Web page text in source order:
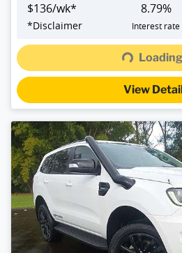
$136/wk*
*Disclaimer
8.79%
Interest rate
Loading...
View